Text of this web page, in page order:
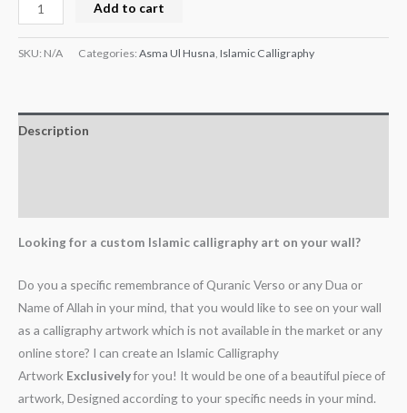
Add to cart
SKU: N/A Categories: Asma Ul Husna Islamic Calligraphy
Description
Looking for a custom Islamic calligraphy art on your wall?
Do you a specific remembrance of Quranic Verso or any Dua or
Name of Allah in your mind, that you would like to see on your wall
as a calligraphy artwork which is not available in the market or any
online store? I can create an Islamic Calligraphy
Artwork Exclusivelyfor you! It would be one of a beautiful piece of
artwork, Designed according to your specific needs in your mind.